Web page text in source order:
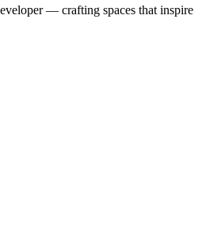
— crafting spaces that inspire